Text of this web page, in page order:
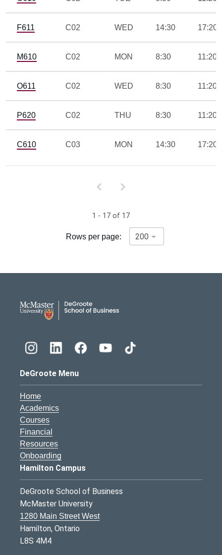
F611 C02 WED 14:30 17:20
M610 C02 MON 8:30 11:20
O611 C02 WED 8:30 11:20
P620 C02 THU 8:30 11:20
C610 C03 MON 14:30 17:20
Rows per page:
1 - 17 of 17
DeGroote Menu
Home
Academics
Courses
Financial
Resources
Onboarding
Hamilton Campus
DeGroote School of Business
McMaster University
1280 Main Street West
Hamilton, Ontario
L8S 4M4